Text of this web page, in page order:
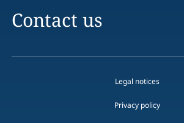
Contact us
Legal notices
Privacy policy